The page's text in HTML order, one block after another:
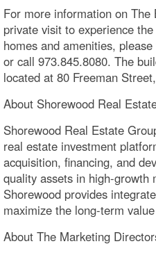
For more information on
private visit to experience
homes and amenities,
or call 973.845.8080. The
located at 80 Freeman
About Shorewood Real
Shorewood Real Estate
real estate investment
acquisition, financing, and
quality assets in high-growth
Shorewood provides
maximize the long-term
About The Marketing